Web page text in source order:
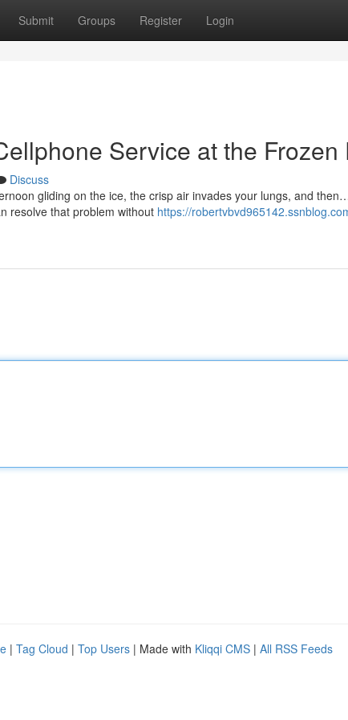
Submit Groups Register Login
Service at the Frozen
Discuss
gliding on the ice, the crisp air invades your lungs, and
resolve that problem without https://
| Tag Cloud | Top Users | Made with Kliqqi CMS | All RSS Feeds